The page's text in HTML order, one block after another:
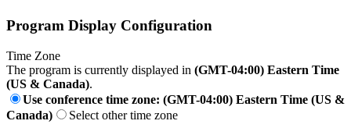
Program Display Configuration
Time Zone
The program is currently displayed in (GMT-04:00) Eastern Time
(US & Canada).
Use conference time zone: (GMT-04:00) Eastern Time (US &
Canada)
Select other time zone